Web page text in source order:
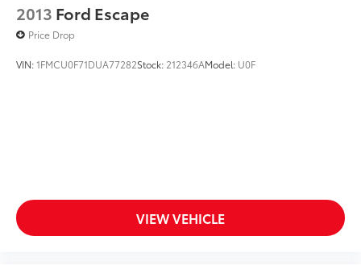
2013 Ford Escape
Price Drop
VIN:1FMCU0F71DUA77282Stock: 212346AModel: U0F
VIEW VEHICLE